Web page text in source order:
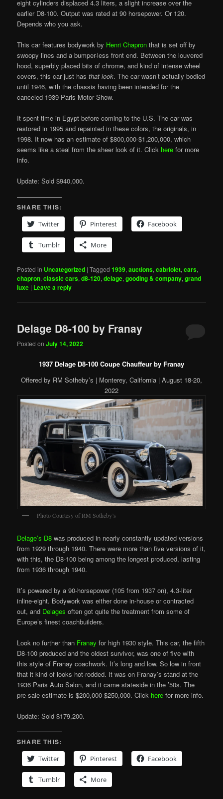
eight cylinders displaced 4.3 liters, a slight increase over the
earlier D8-100. Output was rated at 90 horsepower. Or 120.
Depends who you ask.
This car features bodywork by Henri Chapron that is set off by
swoopy lines and a bumper-less front end. Between the louvered
hood, superbly placed bits of chrome, and kind of intense wheel
covers, this car just hasthat look. The car wasn’t actually bodied
until 1946, with the chassis having been intended for the
canceled 1939 Paris Motor Show.
It spent time in Egypt before coming to the U.S. The car was
restored in 1995 and repainted in these colors, the originals, in
1998. It now has an estimate of $800,000-$1,200,000, which
seems like a steal from the sheer look of it. Click here for more
info.
Update: Sold $940,000.
SHARE THIS:
Twitter
Pinterest Facebook
Tumblr More
Posted in Uncategorized |Tagged 1939,auctions,cabriolet,cars,
chapron,classic cars,d8-120,delage,gooding & company,grand
luxe | Leave a reply
Delage D8-100 by Franay
Posted onJuly 14, 2022
1937 Delage D8-100 Coupe Chauffeur by Franay
Offered by RM Sotheby’s | Monterey, California | August 18-20,
2022
Photo Courtesy of RM Sotheby’s
Delage’s D8 was produced in nearly constantly updated versions
from 1929 through 1940. There were more than five versions of it,
with this, the D8-100 being among the longest produced, lasting
from 1936 through 1940.
It’s powered by a 90-horsepower (105 from 1937 on), 4.3-liter
inline-eight. Bodywork was either done in-house or contracted
out, and Delages often got quite the treatment from some of
Europe’s finest coachbuilders.
Look no further than Franay for high 1930 style. This car, the fifth
D8-100 produced and the oldest survivor, was one of five with
this style of Franay coachwork. It’s long and low. So low in front
that it kind of looks hot-rodded. It was on Franay’s stand at the
1936 Paris Auto Salon, and it came stateside in the ’50s. The
pre-sale estimate is $200,000-$250,000. Click here for more info.
Update: Sold $179,200.
SHARE THIS:
Twitter
Pinterest Facebook
Tumblr More